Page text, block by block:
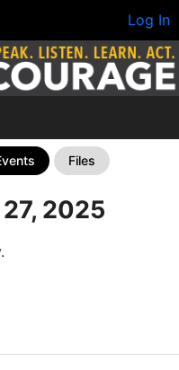
Log In
Files
2025